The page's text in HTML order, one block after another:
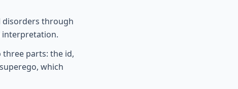
disorders through
interpretation.
parts: the id,
which